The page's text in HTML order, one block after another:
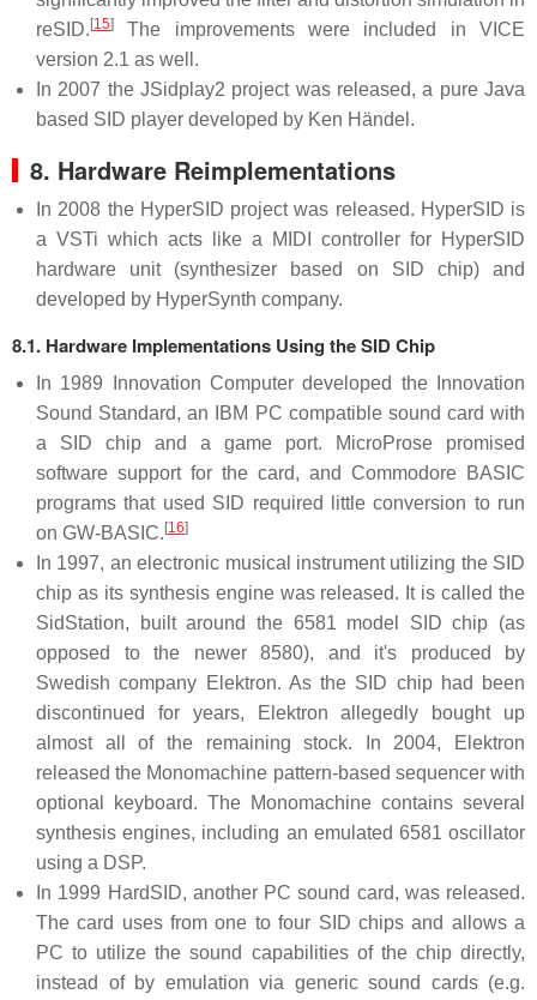
reSID.[15]
The improvements were included in VICE
version 2.1 as well.
In 2007 the JSidplay2 project was released, a pure Java
based SID player developed by Ken Händel.
8. Hardware Reimplementations
In 2008 the HyperSID project was released. HyperSID is
a VSTi which acts like a MIDI controller for HyperSID
hardware unit (synthesizer based on SID chip) and
developed by HyperSynth company.
8.1. Hardware Implementations Using the SID Chip
In 1989 Innovation Computer developed the Innovation
Sound Standard, an IBM PC compatible sound card with
a SID chip and a game port. MicroProse promised
software support for the card, and Commodore BASIC
programs that used SID required little conversion to run
on GW-BASIC.[16]
In 1997, an electronic musical instrument utilizing the SID
chip as its synthesis engine was released. It is called the
SidStation, built around the 6581 model SID chip (as
opposed to the newer 8580), and it's produced by
Swedish company Elektron. As the SID chip had been
discontinued for years, Elektron allegedly bought up
almost all of the remaining stock. In 2004, Elektron
released the Monomachine pattern-based sequencer with
optional keyboard. The Monomachine contains several
synthesis engines, including an emulated 6581 oscillator
using a DSP.
In 1999 HardSID, another PC sound card, was released.
The card uses from one to four SID chips and allows a
PC to utilize the sound capabilities of the chip directly,
instead of by emulation via generic sound cards (e.g.